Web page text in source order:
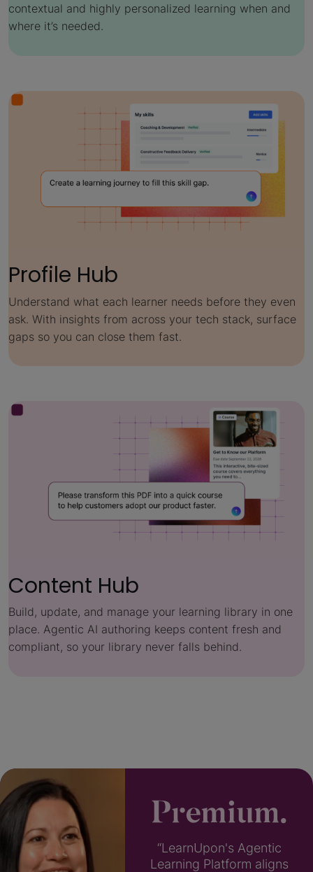
contextual and highly personalized learning when and
where it’s needed.
Profile Hub
Understand what each learner needs before they even
ask. With insights from across your tech stack, surface
gaps so you can close them fast.
Content Hub
Build, update, and manage your learning library in one
place. Agentic AI authoring keeps content fresh and
compliant, so your library never falls behind.
“LearnUpon's Agentic
Learning Platform aligns